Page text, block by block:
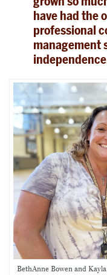
have had the
professional
management
BethAnne Bowen and